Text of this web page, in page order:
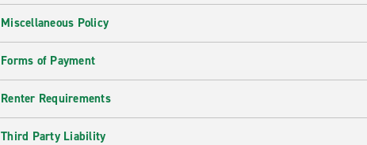
Miscellaneous Policy
Forms of Payment
Renter Requirements
Third Party Liability